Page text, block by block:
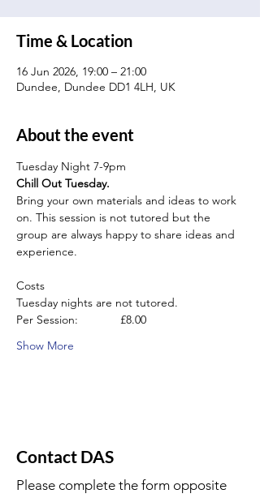
Time & Location
16 Jun 2026, 19:00 – 21:00
Dundee, Dundee DD1 4LH, UK
About the event
Tuesday Night 7-9pm
Chill Out Tuesday.
Bring your own materials and ideas to work
on. This session is not tutored but the
group are always happy to share ideas and
experience.
Costs
Tuesday nights are not tutored.
Per Session:             £8.00
Show More
Contact DAS
Please complete the form opposite